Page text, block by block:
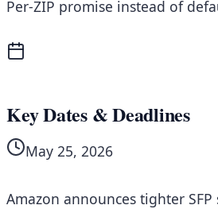
Per-ZIP promise instead of
Key Dates & Deadlines
May 25, 2026
Amazon announces tighter